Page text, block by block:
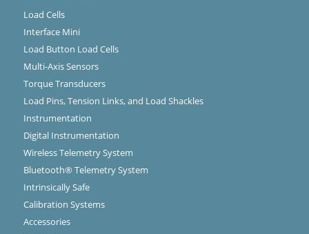
Load Cells
Interface Mini
Load Button Load Cells
Multi-Axis Sensors
Torque Transducers
Load Pins, Tension Links, and Load Shackles
Instrumentation
Digital Instrumentation
Wireless Telemetry System
Bluetooth® Telemetry System
Intrinsically Safe
Calibration Systems
Accessories